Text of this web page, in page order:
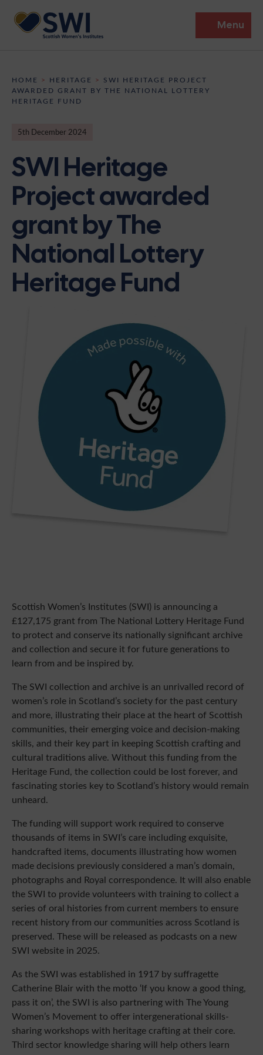
Menu
Discover
Events
Institutes
Heritage
Support
News
Resources
Shop
Contact
Become A Member
HOME > HERITAGE > SWI HERITAGE PROJECT
AWARDED GRANT BY THE NATIONAL LOTTERY
HERITAGE FUND
5th December 2024
SWI Heritage
Project awarded
grant by The
National Lottery
Heritage Fund
Scottish Women’s Institutes (SWI) is announcing a
£127,175 grant from The National Lottery Heritage Fund
to protect and conserve its nationally significant archive
and collection and secure it for future generations to
learn from and be inspired by.
The SWI collection and archive is an unrivalled record of
women’s role in Scotland’s society for the past century
and more, illustrating their place at the heart of Scottish
communities, their emerging voice and decision-making
skills, and their key part in keeping Scottish crafting and
cultural traditions alive. Without this funding from the
Heritage Fund, the collection could be lost forever, and
fascinating stories key to Scotland’s history would remain
unheard.
The funding will support work required to conserve
thousands of items in SWI’s care including exquisite,
handcrafted items, documents illustrating how women
made decisions previously considered a man’s domain,
photographs and Royal correspondence. It will also enable
the SWI to provide volunteers with training to collect a
series of oral histories from current members to ensure
recent history from our communities across Scotland is
preserved. These will be released as podcasts on a new
SWI website in 2025.
As the SWI was established in 1917 by suffragette
Catherine Blair with the motto ‘If you know a good thing,
pass it on’, the SWI is also partnering with The Young
Women’s Movement to offer intergenerational skills-
sharing workshops with heritage crafting at their core.
Third sector knowledge sharing will help others learn